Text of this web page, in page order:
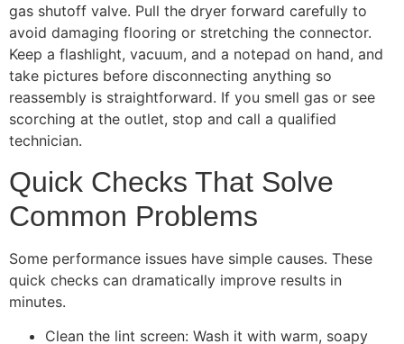
gas shutoff valve. Pull the dryer forward carefully to
avoid damaging flooring or stretching the connector.
Keep a flashlight, vacuum, and a notepad on hand, and
take pictures before disconnecting anything so
reassembly is straightforward. If you smell gas or see
scorching at the outlet, stop and call a qualified
technician.
Quick Checks That Solve
Common Problems
Some performance issues have simple causes. These
quick checks can dramatically improve results in
minutes.
Clean the lint screen: Wash it with warm, soapy